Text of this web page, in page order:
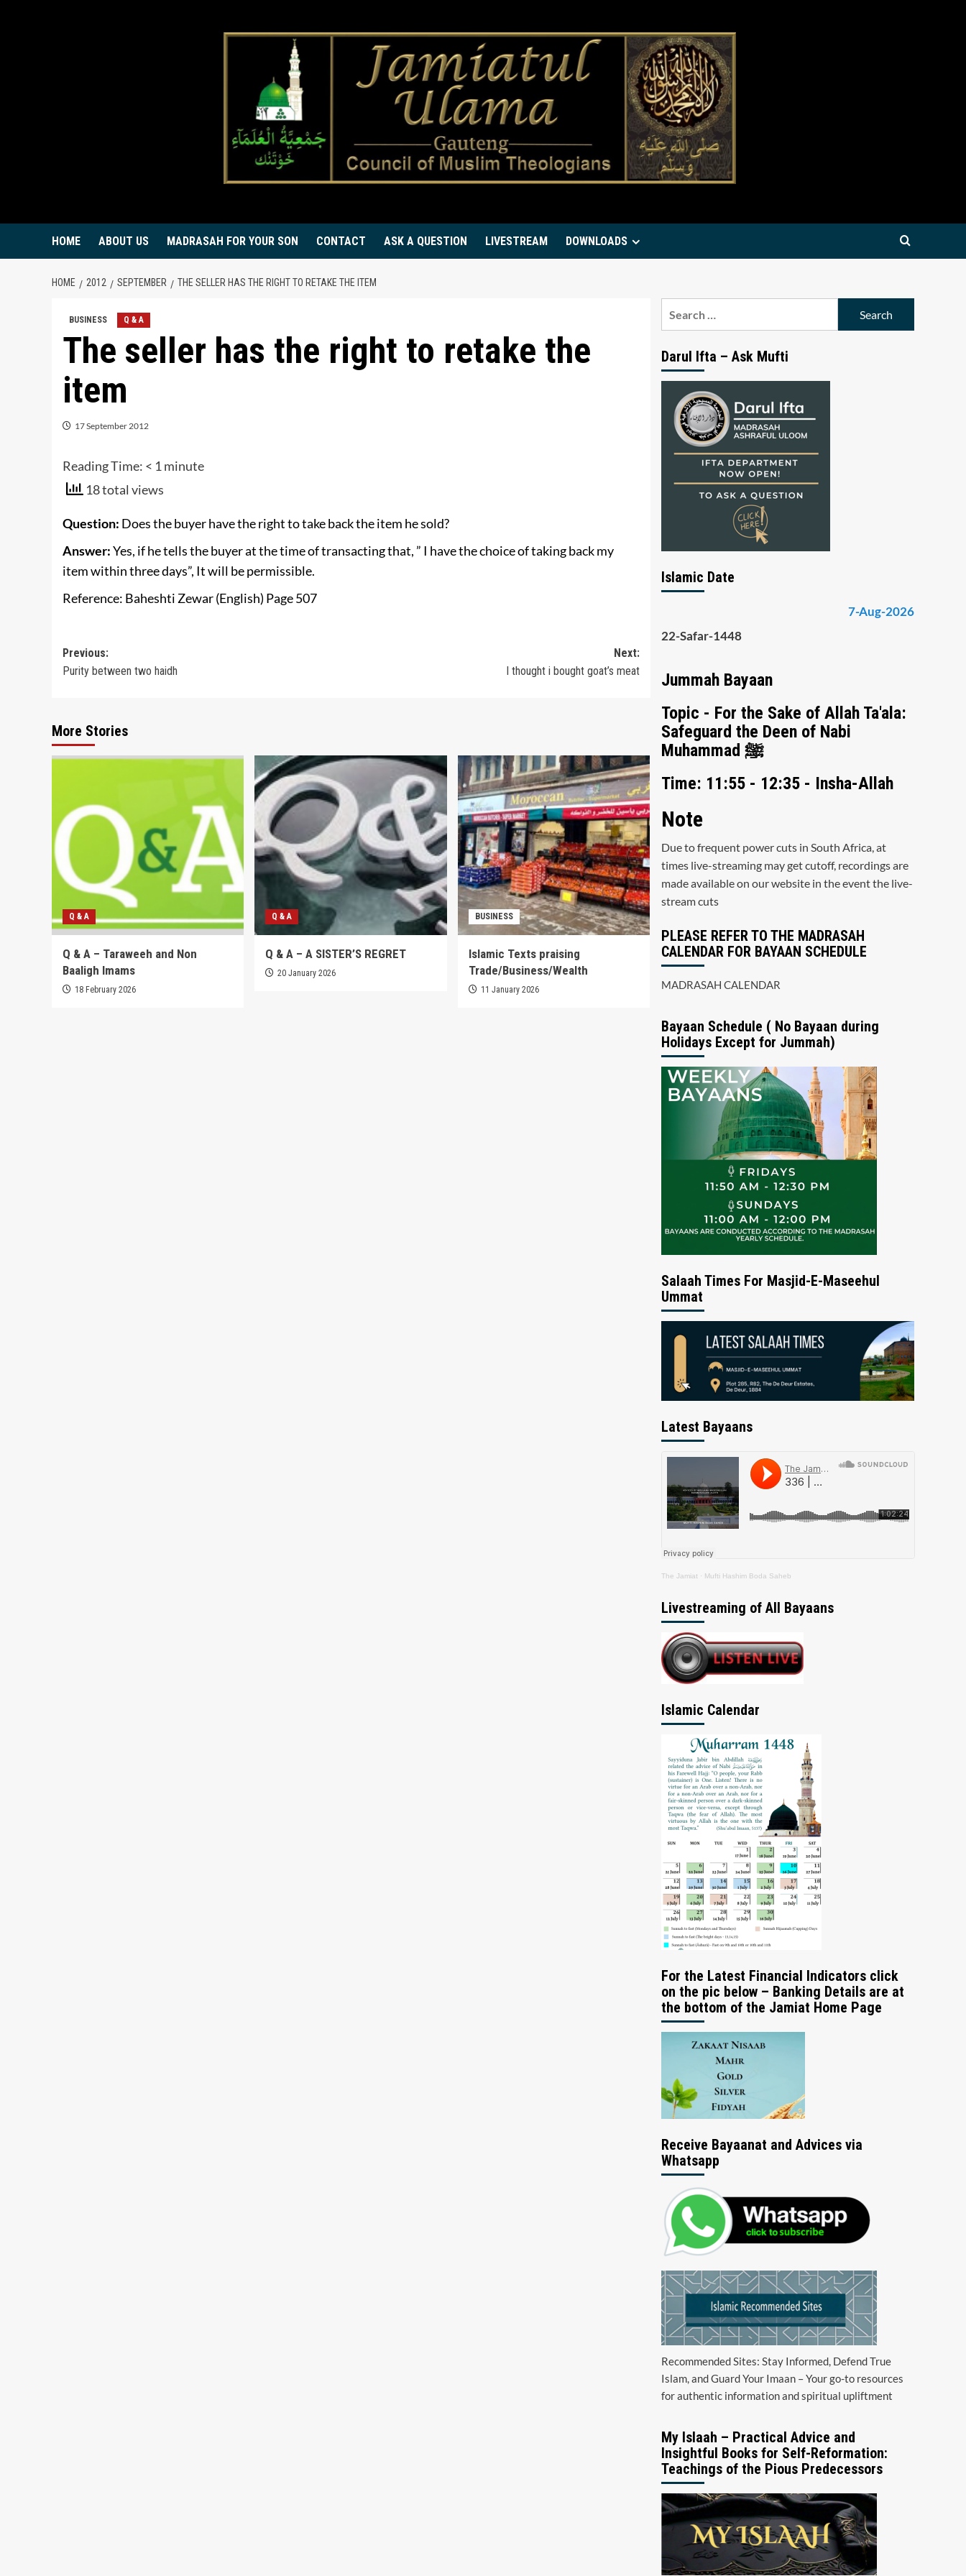
HOME ABOUT US MADRASAH FOR YOUR SON CONTACT ASK A QUESTION LIVESTREAM DOWNLOADS
HOME 2012 SEPTEMBER THE SELLER HAS THE RIGHT TO RETAKE THE ITEM
BUSINESS Q & A
The seller has the right to retake the
item
17 September 2012
Reading Time: < 1 minute
18 total views
Question: Does the buyer have the right to take back the item he sold?
Answer:Yes, if he tells the buyer at the time of transacting that, ” I have the choiceof taking back my
item within three days”, It will be permissible.
Reference: Baheshti Zewar (English) Page 507
Post
navigation
Previous:
Purity between two haidh
Next:
I thought i bought goat’s meat
More Stories
Q & A
Q & A – Taraweeh and Non
Baaligh Imams
18 February 2026
Q & A
Q & A – A SISTER’S REGRET
20 January 2026
BUSINESS
Islamic Texts praising
Trade/Business/Wealth
11 January 2026
Darul Ifta – Ask Mufti
Islamic Date
7-Aug-2026
22-Safar-1448
Jummah Bayaan
Topic - For the Sake of Allah Ta'ala:
Safeguard the Deen of Nabi
Muhammad ﷺ
Time: 11:55 - 12:35 - Insha-Allah
Note
Due to frequent power cuts in South Africa, at
times live-streaming may get cutoff, recordings are
made available on our website in the event the live-
stream cuts
PLEASE REFER TO THE MADRASAH
CALENDAR FOR BAYAAN SCHEDULE
MADRASAH CALENDAR
Bayaan Schedule ( No Bayaan during
Holidays Except for Jummah)
Salaah Times For Masjid-E-Maseehul
Ummat
Latest Bayaans
The Jamiat · Mufti Hashim Boda Saheb
Livestreaming of All Bayaans
Islamic Calendar
For the Latest Financial Indicators click
on the pic below – Banking Details are at
the bottom of the Jamiat Home Page
Receive Bayaanat and Advices via
Whatsapp
Recommended Sites: Stay Informed, Defend True
Islam, and Guard Your Imaan – Your go-to resources
for authentic information and spiritual upliftment
My Islaah – Practical Advice and
Insightful Books for Self-Reformation:
Teachings of the Pious Predecessors